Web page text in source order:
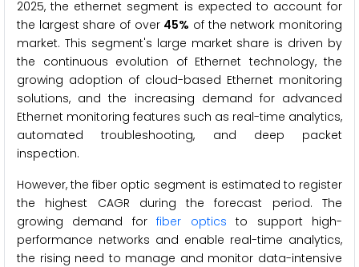
2025, the ethernet segment is expected to account for
the largest share of over 45% of the network monitoring
market. This segment's large market share is driven by
the continuous evolution of Ethernet technology, the
growing adoption of cloud-based Ethernet monitoring
solutions, and the increasing demand for advanced
Ethernet monitoring features such as real-time analytics,
automated troubleshooting, and deep packet
inspection.
However, the fiber optic segment is estimated to register
the highest CAGR during the forecast period. The
growing demand forfiber optics to support high-
performance networks and enable real-time analytics,
the rising need to manage and monitor data-intensive